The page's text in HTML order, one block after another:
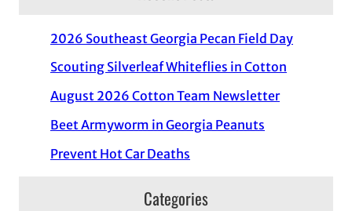
2026 Southeast Georgia Pecan Field Day
Scouting Silverleaf Whiteflies in Cotton
August 2026 Cotton Team Newsletter
Beet Armyworm in Georgia Peanuts
Prevent Hot Car Deaths
Categories